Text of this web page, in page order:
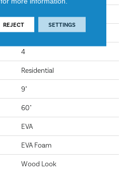
Plank
4
Residential
9"
60"
EVA
EVA Foam
Wood Look
REJECT SETTINGS